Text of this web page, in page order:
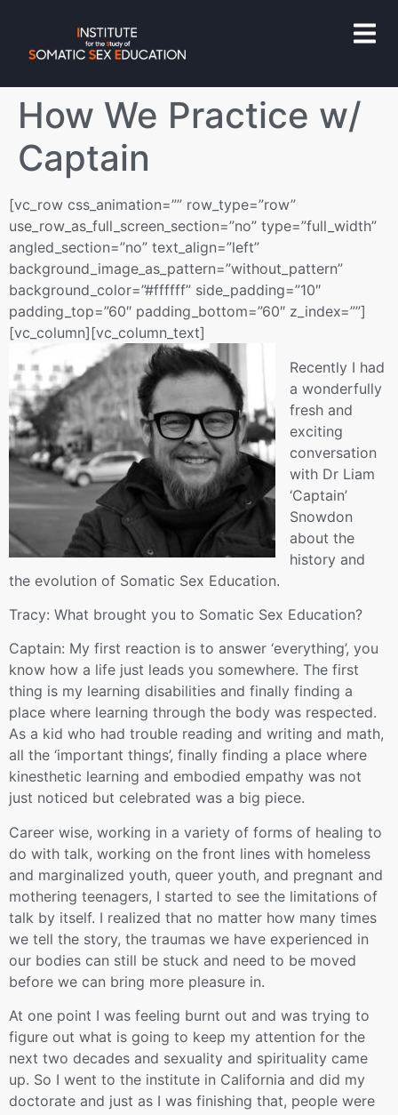
How We Practice w/
Captain
[vc_row css_animation=”” row_type=”row”
use_row_as_full_screen_section=”no” type=”full_width”
angled_section=”no” text_align=”left”
background_image_as_pattern=”without_pattern”
background_color=”#ffffff” side_padding=”10″
padding_top=”60″ padding_bottom=”60″ z_index=””]
[vc_column][vc_column_text]
Recently I had
a wonderfully
fresh and
exciting
conversation
with Dr Liam
‘Captain’
Snowdon
about the
history and
the evolution of Somatic Sex Education.
Tracy: What brought you to Somatic Sex Education?
Captain: My first reaction is to answer ‘everything’, you
know how a life just leads you somewhere. The first
thing is my learning disabilities and finally finding a
place where learning through the body was respected.
As a kid who had trouble reading and writing and math,
all the ‘important things’, finally finding a place where
kinesthetic learning and embodied empathy was not
just noticed but celebrated was a big piece.
Career wise, working in a variety of forms of healing to
do with talk, working on the front lines with homeless
and marginalized youth, queer youth, and pregnant and
mothering teenagers, I started to see the limitations of
talk by itself. I realized that no matter how many times
we tell the story, the traumas we have experienced in
our bodies can still be stuck and need to be moved
before we can bring more pleasure in.
At one point I was feeling burnt out and was trying to
figure out what is going to keep my attention for the
next two decades and sexuality and spirituality came
up. So I went to the institute in California and did my
doctorate and just as I was finishing that, people were